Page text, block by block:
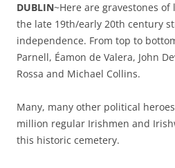
DUBLIN~Here are gravestones
the late 19th/early 20th century
independence. From top to
Parnell, Éamon de Valera, John
Rossa and Michael Collins.
Many, many other political
million regular Irishmen and
this historic cemetery.